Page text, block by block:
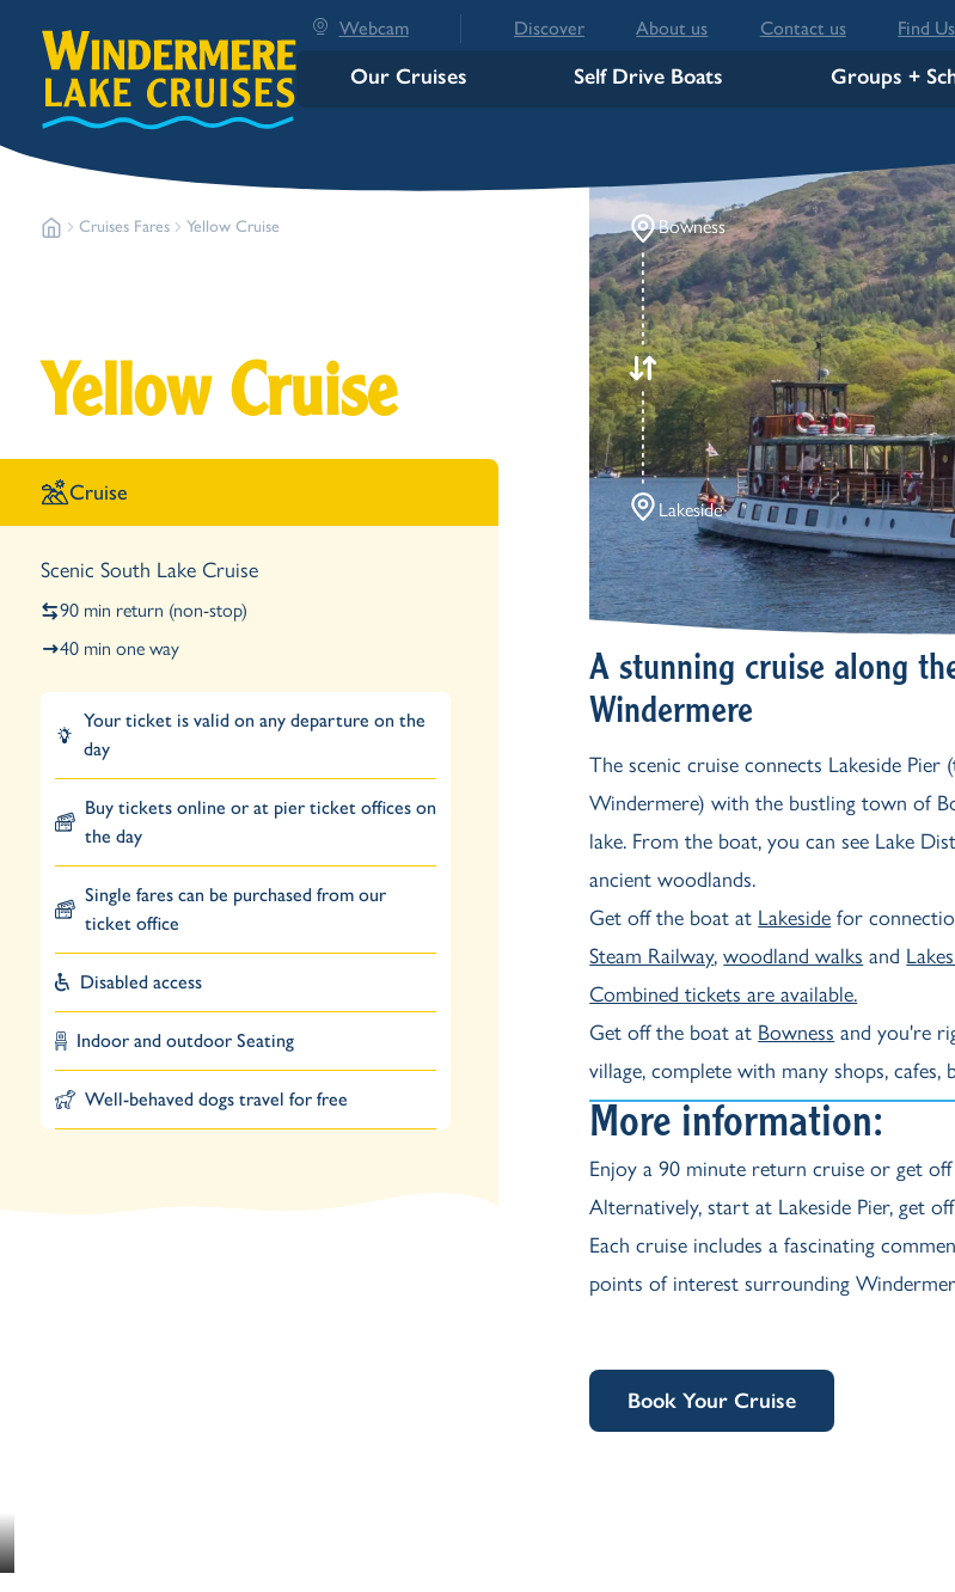
Webcam Discover About us Contact us Find Us
Our Cruises Self Drive Boats Groups +
Cruises Fares Yellow Cruise
Yellow Cruise
Cruise
Scenic South Lake Cruise
90 min return (non-stop)
40 min one way
Your ticket is valid on any departure on the
day
Buy tickets online or at pier ticket offices on
the day
Single fares can be purchased from our
ticket office
Disabled access
Indoor and outdoor Seating
Well-behaved dogs travel for free
Bowness
Lakeside
A stunning cruise along
Windermere
The scenic cruise connects Lakeside
Windermere) with the bustling town of
lake. From the boat, you can see Lake
ancient woodlands.
Get off the boat at Lakeside for
Steam Railway,woodland walks and
Combined tickets are available.
Get off the boat at Bowness and you're
village, complete with many shops, cafes,
More information:
Enjoy a 90 minute return cruise or get
Alternatively, start at Lakeside Pier, get
Each cruise includes a fascinating
points of interest surrounding
Book Your Cruise